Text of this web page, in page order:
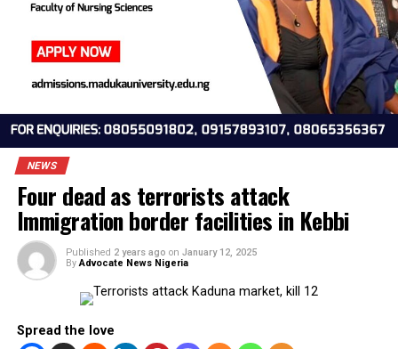
NEWS
Four dead as terrorists attack
Immigration border facilities in Kebbi
By Advocate News Nigeria